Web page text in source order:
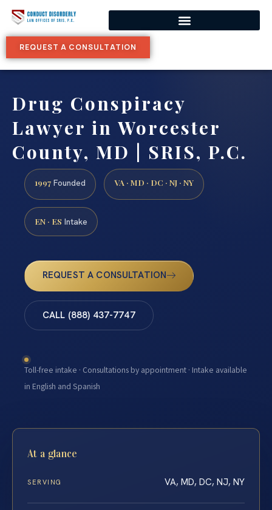
REQUEST A CONSULTATION
Drug Conspiracy
Lawyer in Worcester
County, MD | SRIS, P.C.
1997 Founded VA · MD · DC · NJ · NY
EN · ES Intake
REQUEST A CONSULTATION
CALL (888) 437-7747
Toll-free intake · Consultations by appointment · Intake available
in English and Spanish
At a glance
SERVING VA, MD, DC, NJ, NY